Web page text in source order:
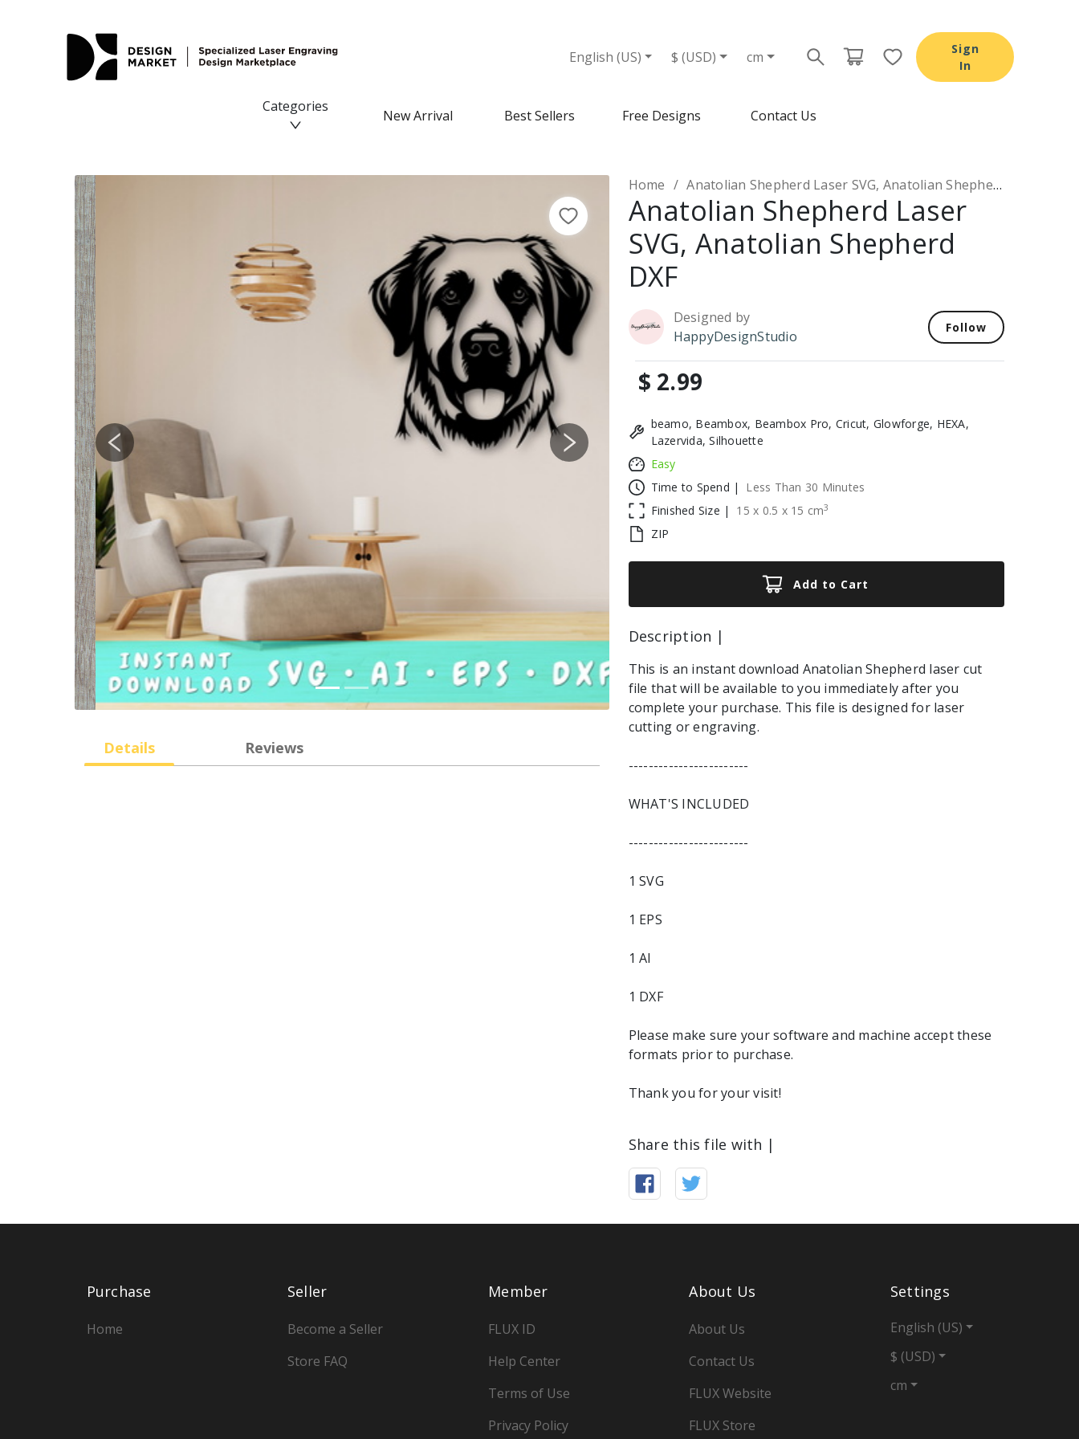
English (US) $ (USD) cm
Sign
In
Categories
New Arrival Best Sellers Free Designs Contact Us
Previous Next
Details Reviews
Home Anatolian Shepherd Laser SVG, Anatolian Shepherd DXF
Anatolian Shepherd Laser
SVG, Anatolian Shepherd
DXF
Designed by
HappyDesignStudio
Follow
$ 2.99
beamo, Beambox, Beambox Pro, Cricut, Glowforge, HEXA,
Lazervida, Silhouette
Easy
Time to Spend |
Less Than 30 Minutes
Finished Size |
15 x 0.5 x 15 cm3
ZIP
Add to Cart
Description |
This is an instant download Anatolian Shepherd laser cut
file that will be available to you immediately after you
complete your purchase. This file is designed for laser
cutting or engraving.
------------------------
WHAT'S INCLUDED
------------------------
1 SVG
1 EPS
1 AI
1 DXF
Please make sure your software and machine accept these
formats prior to purchase.
Thank you for your visit!
Share this file with |
Purchase
Home
Seller
Become a Seller
Store FAQ
Member
FLUX ID
Help Center
Terms of Use
Privacy Policy
About Us
About Us
Contact Us
FLUX Website
FLUX Store
Settings
English (US)
$ (USD)
cm